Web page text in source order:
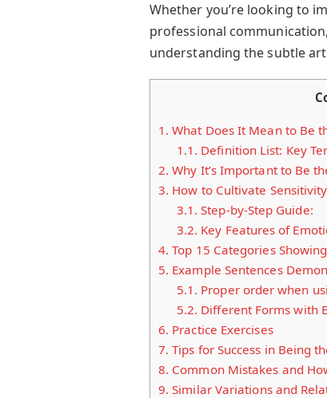
Whether you’re looking to
professional
understanding the subtle art
1. What Does It Mean to Be
1.1. Definition List: Key
2. Why It’s Important to Be
3. How to Cultivate
3.1. Step-by-Step Guide:
3.2. Key Features of
4. Top 15 Categories
5. Example Sentences
5.1. Proper order when
5.2. Different Forms with
6. Practice Exercises
7. Tips for Success in Being
8. Common Mistakes and
9. Similar Variations and